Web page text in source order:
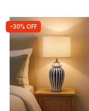
-30% OFF